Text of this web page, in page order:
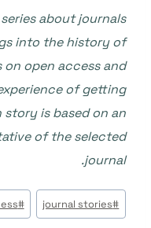
about journals
into the history of
open access and
of getting
story is based on an
of the selected
journal.
وسوم
المقال:
#
journal stories
#